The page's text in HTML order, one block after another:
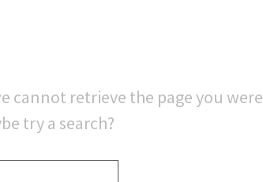
cannot retrieve the page you were
try a search?